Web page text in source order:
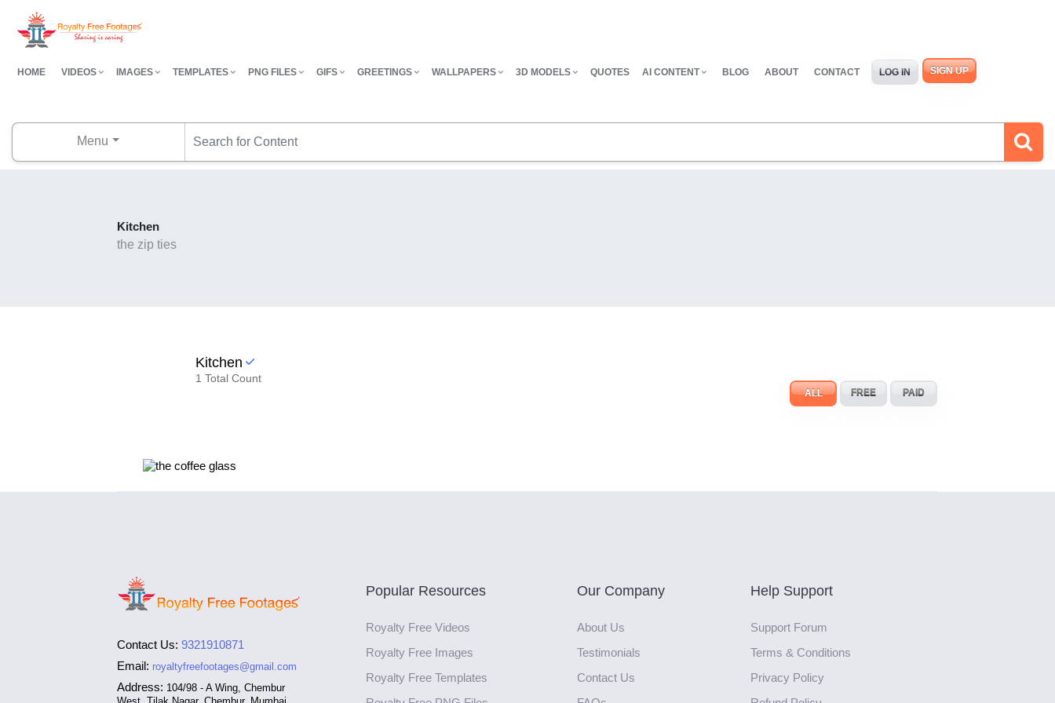
HOME VIDEOS IMAGES TEMPLATES PNG FILES GIFS GREETINGS WALLPAPERS 3D MODELS QUOTES AI CONTENT BLOG ABOUT CONTACT LOG IN SIGN UP
Menu
Kitchen
the zip ties
Kitchen
1 Total Count
ALL FREE PAID
Contact Us: 9321910871
Email: royaltyfreefootages@gmail.com
Address: 104/98 - A Wing, Chembur
Popular Resources
Royalty Free Videos
Royalty Free Images
Royalty Free Templates
Our Company
About Us
Testimonials
Contact Us
Help Support
Support Forum
Terms & Conditions
Privacy Policy